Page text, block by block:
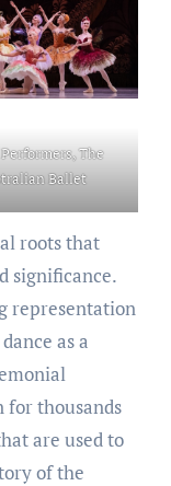
The
Ballet
roots that
significance.
representation
as a
thousands
are used to
of the